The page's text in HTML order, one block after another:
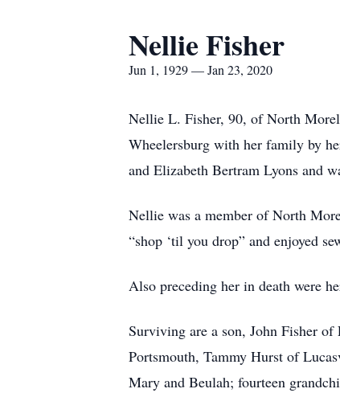
Nellie Fisher
Jun 1, 1929 — Jan 23, 2020
Nellie L. Fisher, 90, of North
Wheelersburg with her family by
and Elizabeth Bertram Lyons and
Nellie was a member of North
“shop ‘til you drop” and enjoyed
Also preceding her in death were
Surviving are a son, John Fisher
Portsmouth, Tammy Hurst of
Mary and Beulah; fourteen